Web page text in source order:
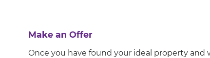
Make an Offer
Once you have found your ideal property